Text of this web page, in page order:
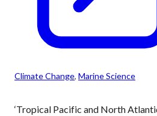
Climate Change, Marine Science
‘Tropical Pacific and North